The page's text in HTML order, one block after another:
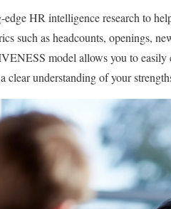
HR intelligence research to
such as headcounts, openings,
model allows you to easily
clear understanding of your